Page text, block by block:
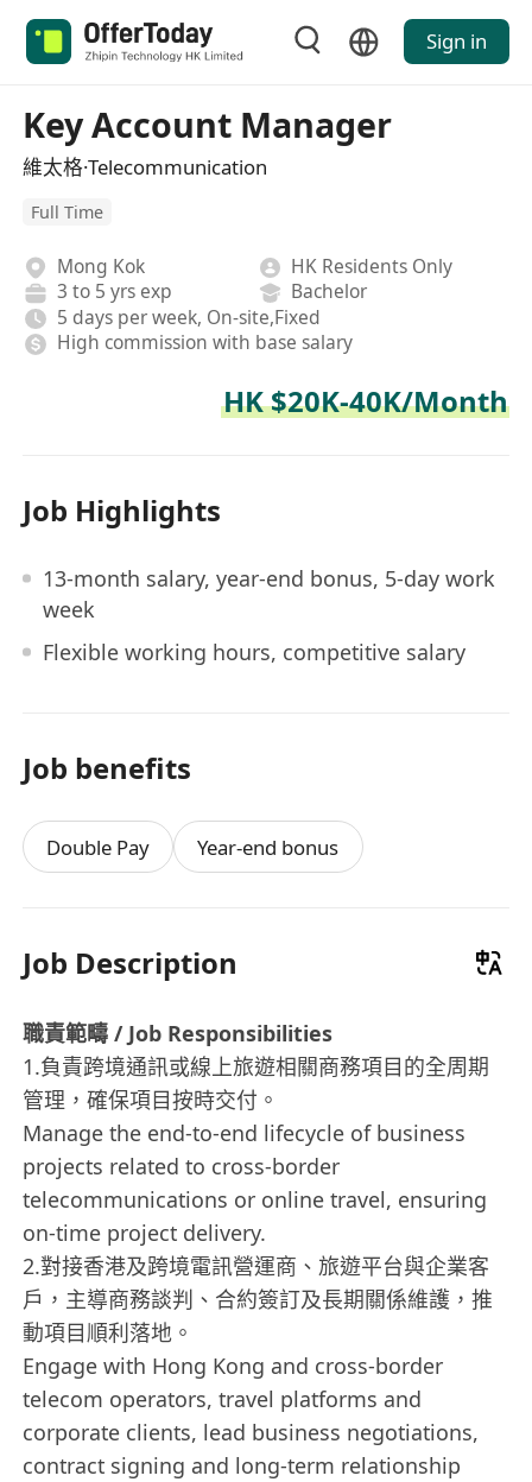
Sign in
Key Account Manager
維太格·Telecommunication
Full Time
Mong Kok
HK Residents Only
3 to 5 yrs exp
Bachelor
5 days per week, On-site,Fixed
High commission with base salary
HK $20K-40K/Month
Job Highlights
13-month salary, year-end bonus, 5-day work
week
Flexible working hours, competitive salary
Job benefits
Double Pay Year-end bonus
Job Description
職責範疇 / Job Responsibilities
1.負責跨境通訊或線上旅遊相關商務項目的全周期
管理，確保項目按時交付。
Manage the end-to-end lifecycle of business
projects related to cross-border
telecommunications or online travel, ensuring
on-time project delivery.
2.對接香港及跨境電訊營運商、旅遊平台與企業客
戶，主導商務談判、合約簽訂及長期關係維護，推
動項目順利落地。
Engage with Hong Kong and cross-border
telecom operators, travel platforms and
corporate clients, lead business negotiations,
contract signing and long-term relationship